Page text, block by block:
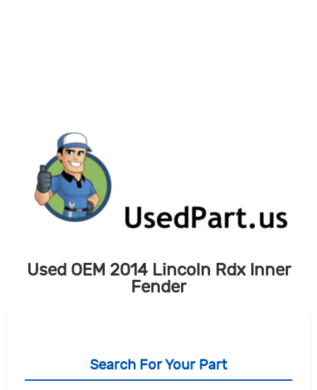
Used OEM 2014 Lincoln Rdx Inner
Fender
Search For Your Part